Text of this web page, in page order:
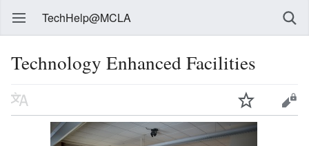
TechHelp@MCLA
Technology Enhanced Facilities